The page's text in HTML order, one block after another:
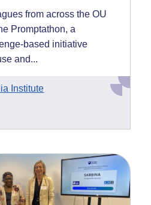
from across the OU
Promptathon, a
based initiative
and...
Institute